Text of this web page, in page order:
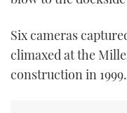
Six cameras
climaxed at the
construction in 1999.